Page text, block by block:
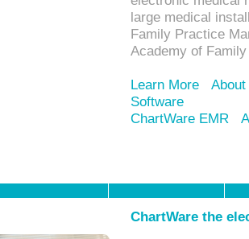
large medical
Family Practice
Academy of
Learn More
Software
ChartWare EMR
ChartWare the